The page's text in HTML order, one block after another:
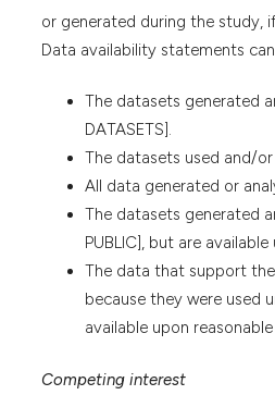
or generated during the study,
Data availability statements
The datasets generated
DATASETS].
The datasets used and/
All data generated or
The datasets generated
PUBLIC], but are
The data that support
because they were used
available upon
Competing interest